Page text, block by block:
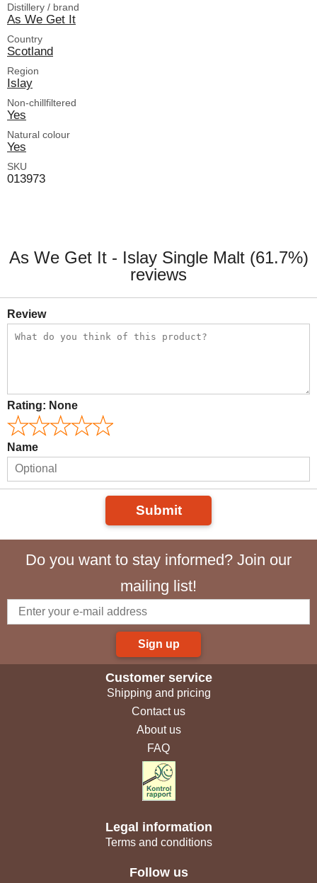
Distillery / brand
As We Get It
Country
Scotland
Region
Islay
Non-chillfiltered
Yes
Natural colour
Yes
SKU
013973
As We Get It - Islay Single Malt (61.7%)
reviews
Review
Rating: None
Name
Submit
Do you want to stay informed? Join our
mailing list!
Sign up
Customer service
Shipping and pricing
Contact us
About us
FAQ
Legal information
Terms and conditions
Follow us